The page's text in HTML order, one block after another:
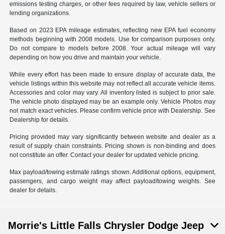
emissions testing charges, or other fees required by law, vehicle sellers or
lending organizations.
Based on 2023 EPA mileage estimates, reflecting new EPA fuel economy
methods beginning with 2008 models. Use for comparison purposes only.
Do not compare to models before 2008. Your actual mileage will vary
depending on how you drive and maintain your vehicle.
While every effort has been made to ensure display of accurate data, the
vehicle listings within this website may not reflect all accurate vehicle items.
Accessories and color may vary. All inventory listed is subject to prior sale.
The vehicle photo displayed may be an example only. Vehicle Photos may
not match exact vehicles. Please confirm vehicle price with Dealership. See
Dealership for details.
Pricing provided may vary significantly between website and dealer as a
result of supply chain constraints. Pricing shown is non-binding and does
not constitute an offer. Contact your dealer for updated vehicle pricing.
Max payload/towing estimate ratings shown. Additional options, equipment,
passengers, and cargo weight may affect payload/towing weights. See
dealer for details.
Morrie's Little Falls Chrysler Dodge Jeep